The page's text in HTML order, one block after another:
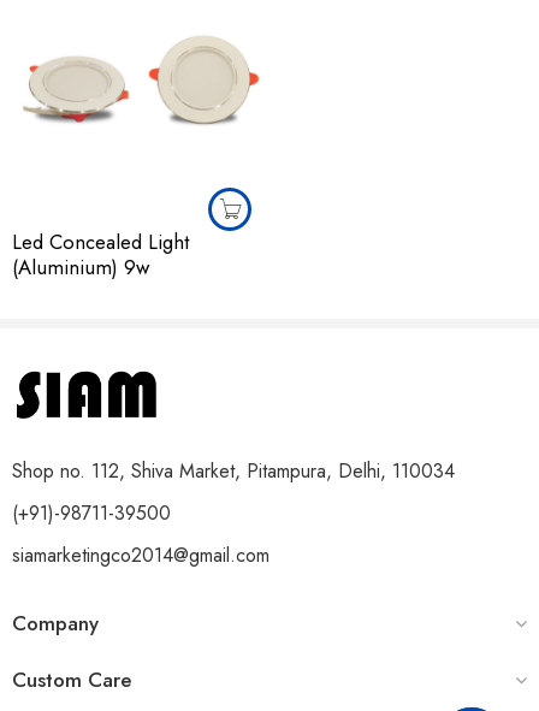
Led Concealed Light
(Aluminium) 9w
Shop no. 112, Shiva Market, Pitampura, Delhi, 110034
(+91)-98711-39500
siamarketingco2014@gmail.com
Company
Custom Care